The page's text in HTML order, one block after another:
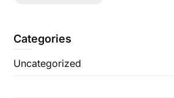
Categories
Uncategorized